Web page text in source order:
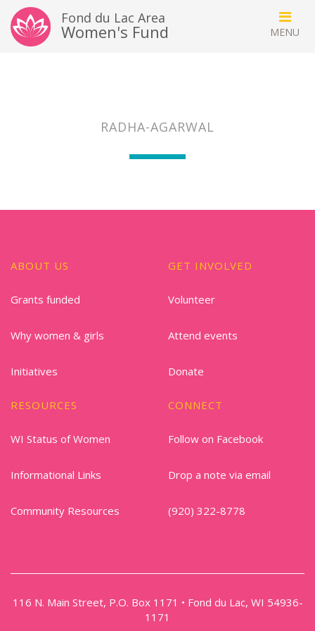
Fond du Lac Area
Women's Fund
RADHA-AGARWAL
ABOUT US
Grants funded
Why women & girls
Initiatives
GET INVOLVED
Volunteer
Attend events
Donate
RESOURCES
WI Status of Women
Informational Links
Community Resources
CONNECT
Follow on Facebook
Drop a note via email
(920) 322-8778
116 N. Main Street, P.O. Box 1171 • Fond du Lac, WI 54936-
1171